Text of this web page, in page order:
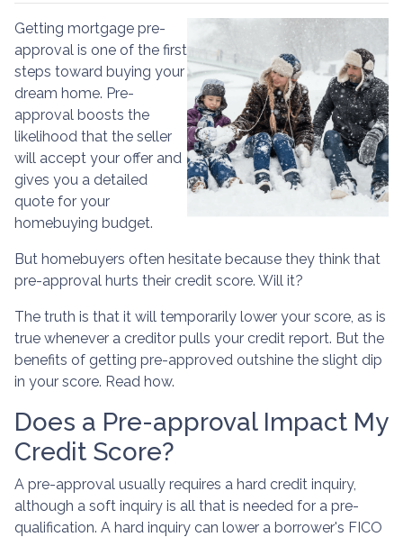
Getting mortgage pre-
approval is one of the first
steps toward buying your
dream home. Pre-
approval boosts the
likelihood that the seller
will accept your offer and
gives you a detailed
quote for your
homebuying budget.
But homebuyers often hesitate because they think that
pre-approval hurts their credit score. Will it?
The truth is that it will temporarily lower your score, as is
true whenever a creditor pulls your credit report. But the
benefits of getting pre-approved outshine the slight dip
in your score. Read how.
Does a Pre-approval Impact My
Credit Score?
A pre-approval usually requires a hard credit inquiry,
although a soft inquiry is all that is needed for a pre-
qualification. A hard inquiry can lower a borrower's FICO